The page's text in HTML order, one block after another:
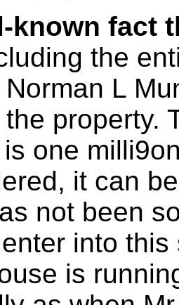
known fact
the
L
property.
one
it can
not been
into
is